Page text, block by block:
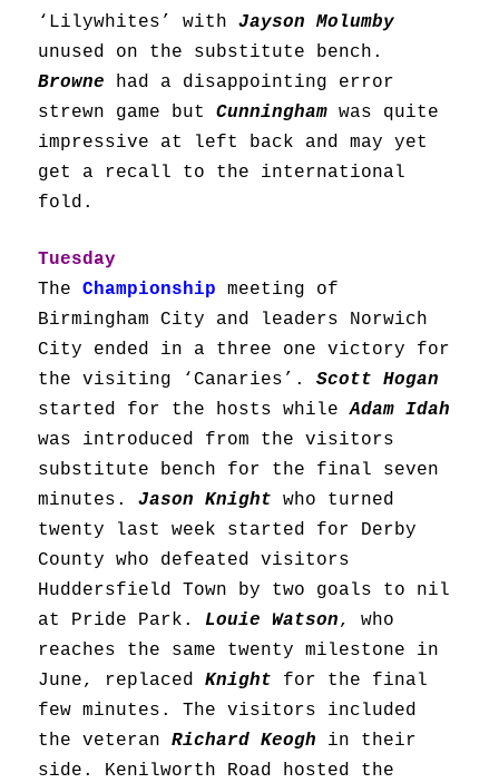
‘Lilywhites’ withJayson Molumby
unused on the substitute bench.
Browne had a disappointing error
strewn game butCunningham was quite
impressive at left back and may yet
get a recall to the international
fold.
Tuesday
TheChampionship meeting of
Birmingham City and leaders Norwich
City ended in a three one victory for
the visiting ‘Canaries’.Scott Hogan
started for the hosts whileAdam Idah
was introduced from the visitors
substitute bench for the final seven
minutes.Jason Knight who turned
twenty last week started for Derby
County who defeated visitors
Huddersfield Town by two goals to nil
at Pride Park. Louie Watson, who
reaches the same twenty milestone in
June, replacedKnight for the final
few minutes. The visitors included
the veteranRichard Keogh in their
side. Kenilworth Road hosted the